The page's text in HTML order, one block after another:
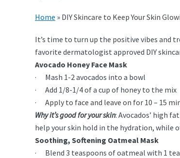
Home » DIY Skincare to Keep Your Skin
It’s time to turn up the positive vibes and
favorite dermatologist approved DIY
Avocado Honey Face Mask
· Mash 1-2 avocados into a bowl
· Add 1/8-1/4 of a cup of honey to the mix
· Apply to face and leave on for 10 – 15
Why it’s good for your skin: Avocados’ high
help your skin hold in the hydration, while
Soothing, Softening Oatmeal Mask
· Blend 3 teaspoons of oatmeal with 1